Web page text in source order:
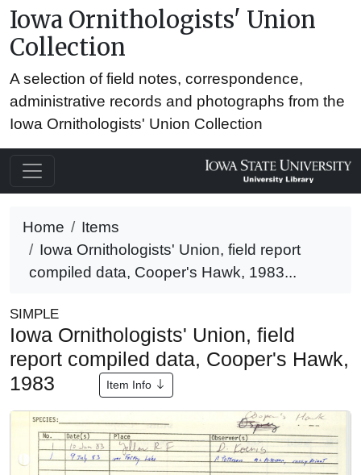
Iowa Ornithologists' Union
Collection
A selection of field notes, correspondence,
administrative records and photographs from the
Iowa Ornithologists' Union Collection
Home
Items
Iowa Ornithologists' Union, field report
compiled data, Cooper's Hawk, 1983...
SIMPLE
Iowa Ornithologists' Union, field
report compiled data, Cooper's Hawk,
1983
Item Info